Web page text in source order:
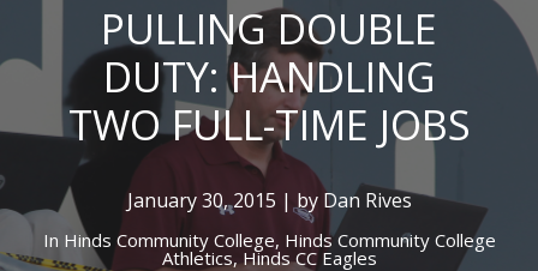
PULLING DOUBLE
DUTY: HANDLING
TWO FULL-TIME JOBS
January 30, 2015 | by Dan Rives
In Hinds Community College, Hinds Community College
Athletics,Hinds CC Eagles